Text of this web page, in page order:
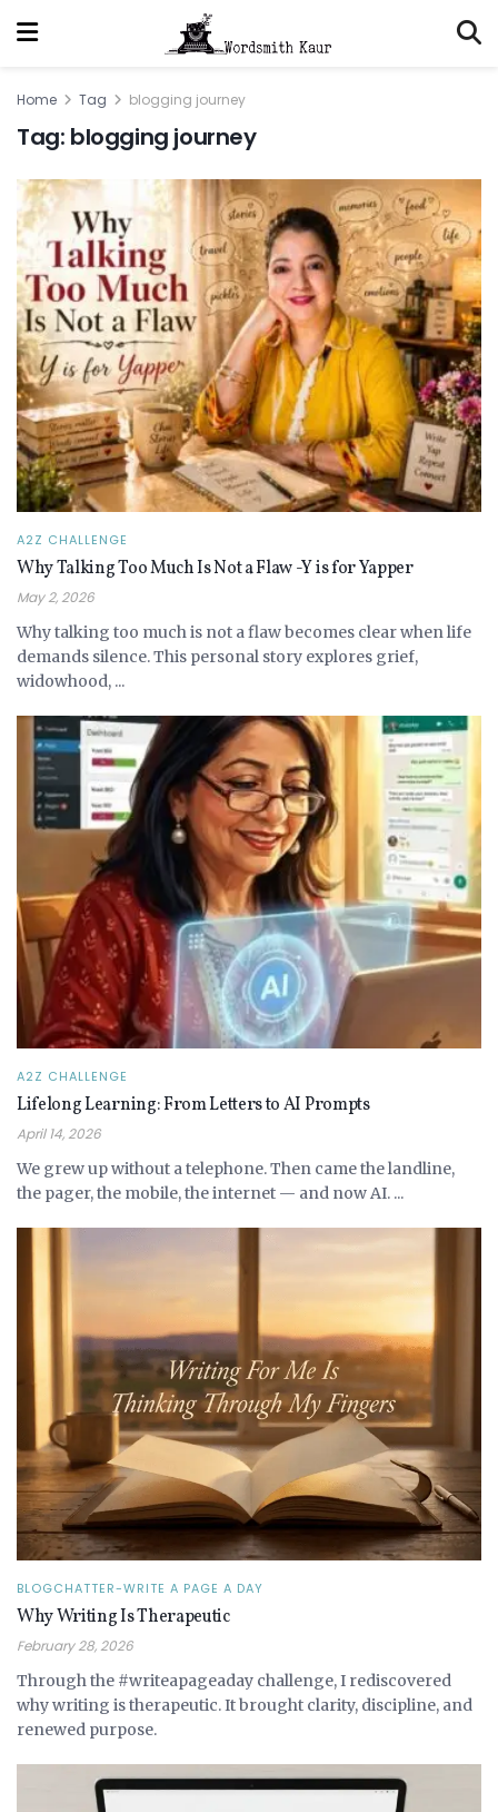
Home Tag blogging journey
Tag: blogging journey
A2Z CHALLENGE
Why Talking Too Much Is Not a Flaw -Y is for Yapper
May 2, 2026
Why talking too much is not a flaw becomes clear when life
demands silence. This personal story explores grief,
widowhood, ...
A2Z CHALLENGE
Lifelong Learning: From Letters to AI Prompts
April 14, 2026
We grew up without a telephone. Then came the landline,
the pager, the mobile, the internet — and now AI. ...
BLOGCHATTER-WRITE A PAGE A DAY
Why Writing Is Therapeutic
February 28, 2026
Through the #writeapageaday challenge, I rediscovered
why writing is therapeutic. It brought clarity, discipline, and
renewed purpose.